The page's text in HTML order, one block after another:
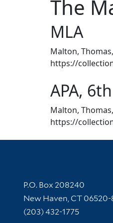
The
MLA
Malton,
https://
APA,
Malton,
https://
Contact Information
P.O. Box 208240
New Haven, CT
(203) 432-1775